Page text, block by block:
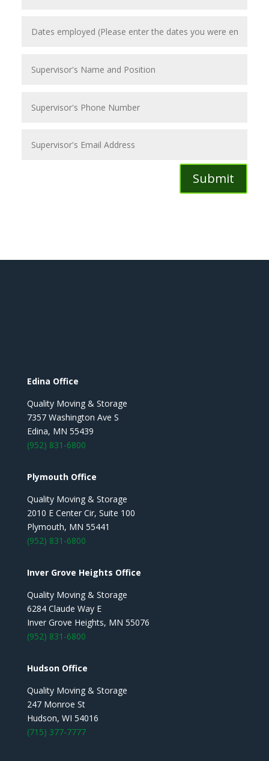
Submit
Edina Office
Quality Moving & Storage
7357 Washington Ave S
Edina, MN 55439
(952) 831-6800
Plymouth Office
Quality Moving & Storage
2010 E Center Cir, Suite 100
Plymouth, MN 55441
(952) 831-6800
Inver Grove Heights Office
Quality Moving & Storage
6284 Claude Way E
Inver Grove Heights, MN 55076
(952) 831-6800
Hudson Office
Quality Moving & Storage
247 Monroe St
Hudson, WI 54016
(715) 377-7777